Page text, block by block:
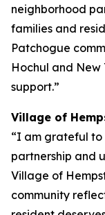
neighborhood
families and
Patchogue
Hochul and
support.”
Village of
“I am grateful to
partnership and
Village of
community